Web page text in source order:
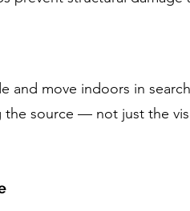
and move indoors in
the source — not just the